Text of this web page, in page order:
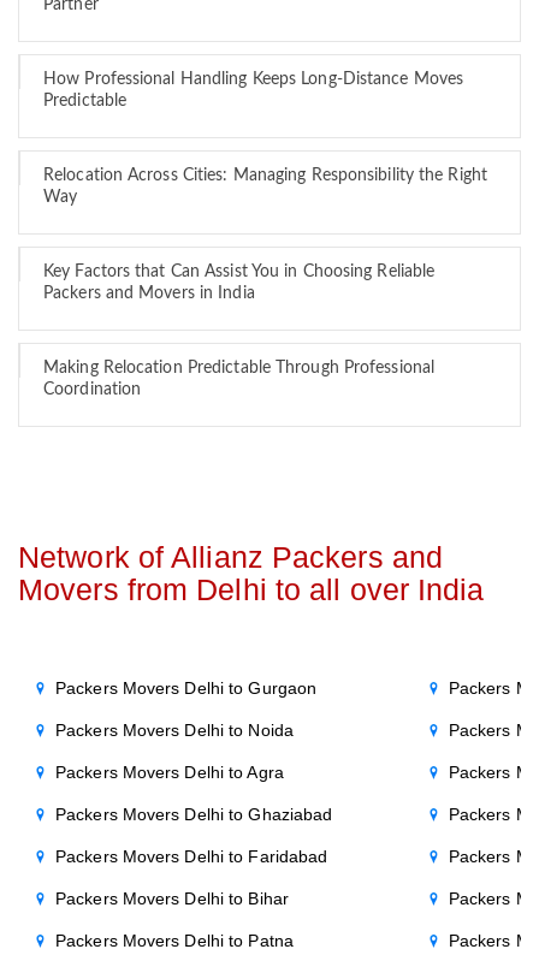
Partner
How Professional Handling Keeps Long-Distance Moves
Predictable
Relocation Across Cities: Managing Responsibility the Right
Way
Key Factors that Can Assist You in Choosing Reliable
Packers and Movers in India
Making Relocation Predictable Through Professional
Coordination
Network of Allianz Packers and
Movers from Delhi to all over India
Packers Movers Delhi to Gurgaon
Packers Movers Delhi to Noida
Packers Movers Delhi to Agra
Packers Movers Delhi to Ghaziabad
Packers Movers Delhi to Faridabad
Packers Movers Delhi to Bihar
Packers Movers Delhi to Patna
Packers
Packers
Packers
Packers
Packers
Packers
Packers